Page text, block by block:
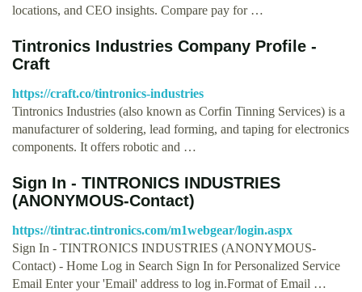
locations, and CEO insights. Compare pay for …
Tintronics Industries Company Profile -
Craft
https://craft.co/tintronics-industries
Tintronics Industries (also known as Corfin Tinning Services) is a
manufacturer of soldering, lead forming, and taping for electronics
components. It offers robotic and …
Sign In - TINTRONICS INDUSTRIES
(ANONYMOUS-Contact)
https://tintrac.tintronics.com/m1webgear/login.aspx
Sign In - TINTRONICS INDUSTRIES (ANONYMOUS-
Contact) - Home Log in Search Sign In for Personalized Service
Email Enter your 'Email' address to log in.Format of Email …